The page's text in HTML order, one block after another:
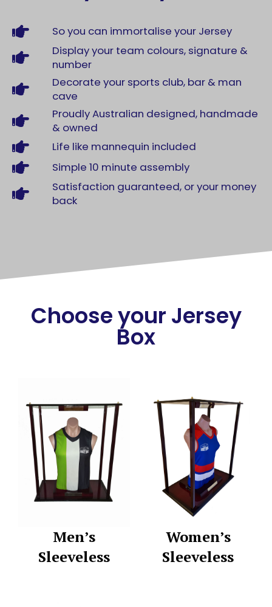
So you can immortalise your Jersey
Display your team colours, signature &
number
Decorate your sports club, bar & man
cave
Proudly Australian designed, handmade
& owned
Life like mannequin included
Simple 10 minute assembly
Satisfaction guaranteed, or your money
back
Choose your Jersey
Box
Men’s
Sleeveless
Women’s
Sleeveless